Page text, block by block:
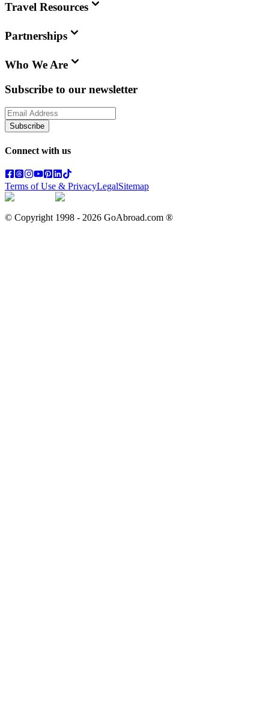
Travel Resources
Partnerships
Who We Are
Subscribe to our newsletter
Subscribe
Connect with us
Terms of Use & PrivacyLegalSitemap
© Copyright 1998 - 2026 GoAbroad.com ®